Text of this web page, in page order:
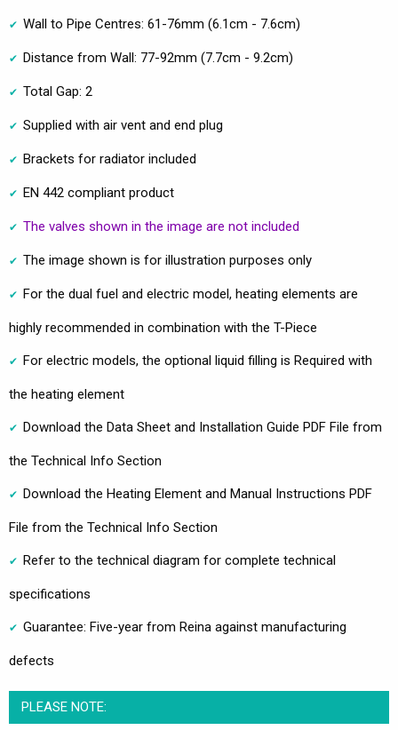
Wall to Pipe Centres: 61-76mm (6.1cm - 7.6cm)
Distance from Wall: 77-92mm (7.7cm - 9.2cm)
Total Gap: 2
Supplied with air vent and end plug
Brackets for radiator included
EN 442 compliant product
The valves shown in the image are not included
The image shown is for illustration purposes only
For the dual fuel and electric model, heating elements are
highly recommended in combination with the T-Piece
For electric models, the optional liquid filling is Required with
the heating element
Download the Data Sheet and Installation Guide PDF File from
the Technical Info Section
Download the Heating Element and Manual Instructions PDF
File from the Technical Info Section
Refer to the technical diagram for complete technical
specifications
Guarantee: Five-year from Reina against manufacturing
defects
PLEASE NOTE: